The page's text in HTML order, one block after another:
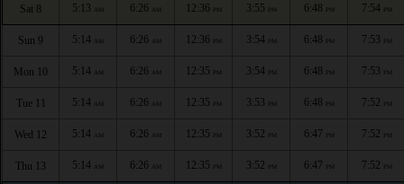
Sat 8 5:13 AM 6:26 AM 12:36 PM 3:55 PM 6:48 PM 7:54 PM
Sun 9 5:14 AM 6:26 AM 12:36 PM 3:54 PM 6:48 PM 7:53 PM
Mon 10 5:14 AM 6:26 AM 12:35 PM 3:54 PM 6:48 PM 7:53 PM
Tue 11 5:14 AM 6:26 AM 12:35 PM 3:53 PM 6:48 PM 7:52 PM
Wed 12 5:14 AM 6:26 AM 12:35 PM 3:52 PM 6:47 PM 7:52 PM
Thu 13 5:14 AM 6:26 AM 12:35 PM 3:52 PM 6:47 PM 7:52 PM